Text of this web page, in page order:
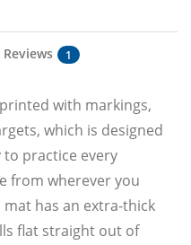
Reviews 1
with markings,
which is designed
practice every
from wherever you
has an extra-thick
flat straight out of